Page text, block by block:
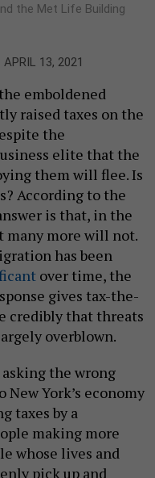
the Met Life Building
APRIL 13, 2021
emboldened
raised taxes on the
the
elite that the
them will flee. Is
According to the
is that, in the
many more will not.
has been
over time, the
gives tax-the-
credibly that threats
overblown.
the wrong
York’s economy
taxes by a
making more
whose lives and
pick up and